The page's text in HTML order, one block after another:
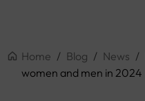
Home / Blog / News /
women and men in 2024